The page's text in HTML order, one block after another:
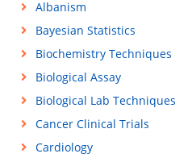
Albanism
Bayesian Statistics
Biochemistry Techniques
Biological Assay
Biological Lab Techniques
Cancer Clinical Trials
Cardiology